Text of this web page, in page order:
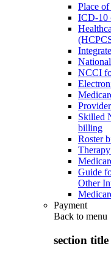
Place of
ICD-10
NCCI
Skilled
billing
Roster
Guide
Other
Payment
Back to menu
section title